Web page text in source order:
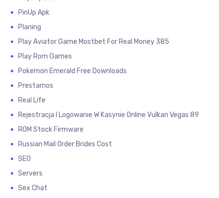
PinUp Apk
Planing
Play Aviator Game Mostbet For Real Money 385
Play Rom Games
Pokemon Emerald Free Downloads
Prestamos
Real Life
Rejestracja I Logowanie W Kasynie Online Vulkan Vegas 89
ROM Stock Firmware
Russian Mail Order Brides Cost
SEO
Servers
Sex Chat